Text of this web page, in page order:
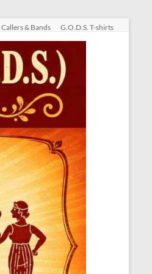
Callers & Bands G.O.D.S. T-shirts